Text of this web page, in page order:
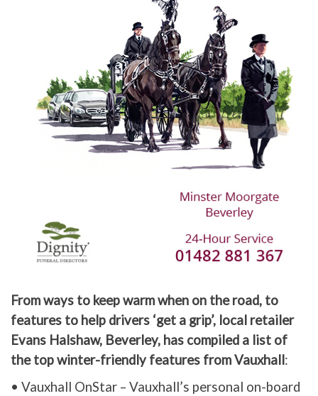
From ways to keep warm when on the road, to
features to help drivers ‘get a grip’, local retailer
Evans Halshaw, Beverley, has compiled a list of
the top winter-friendly features from Vauxhall:
• Vauxhall OnStar – Vauxhall’s personal on-board